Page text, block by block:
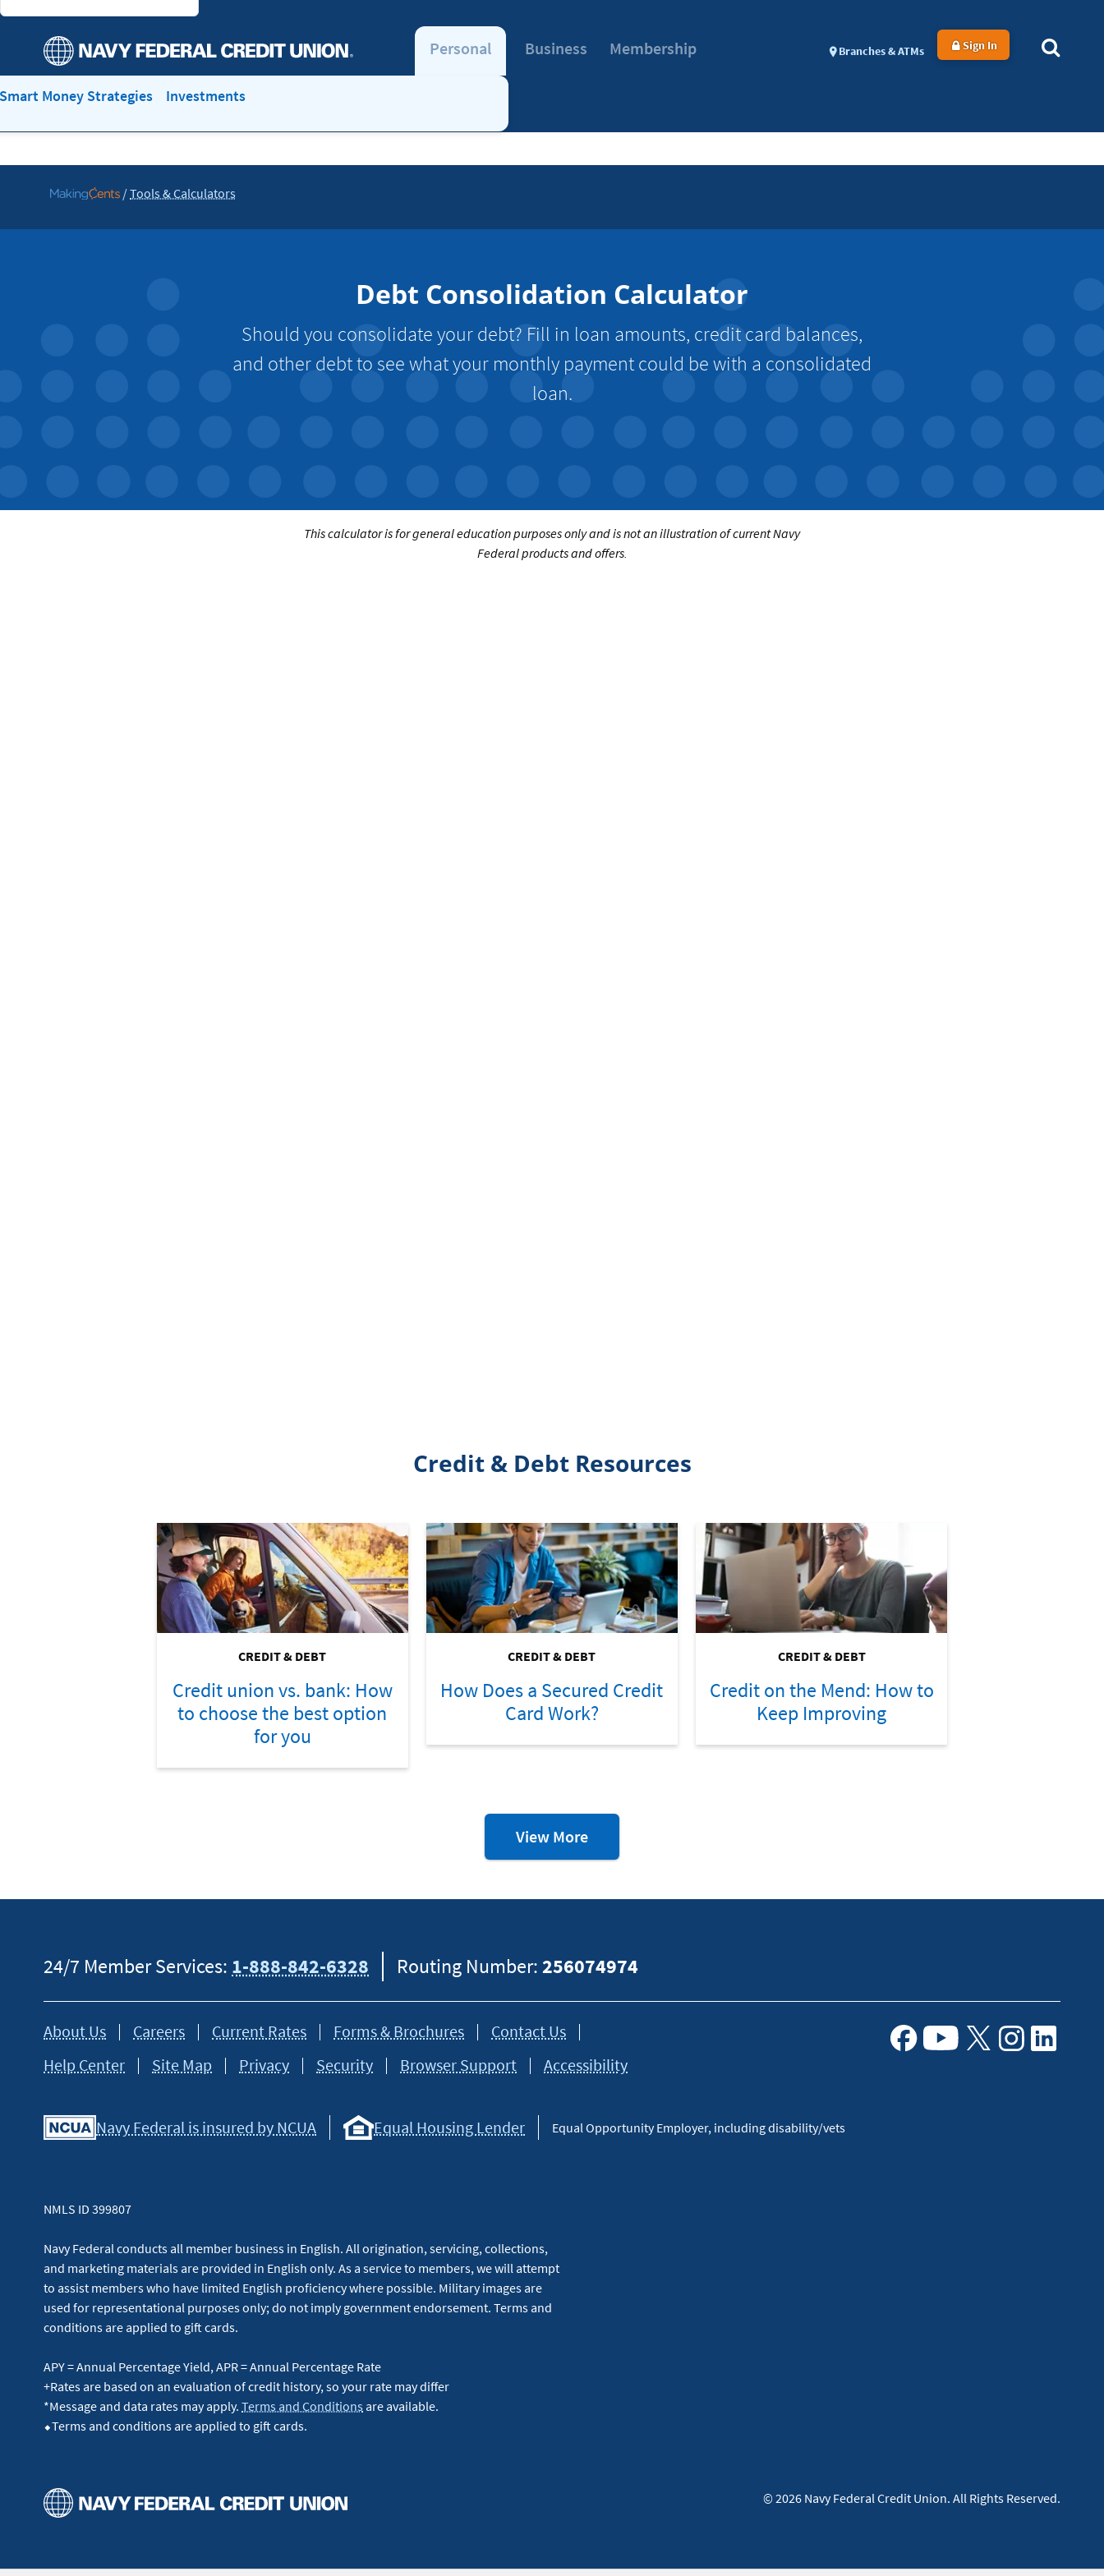
Personal
Smart Money Strategies Investments
Business Membership Branches & ATMs Sign In
Go
/Tools & Calculators
Debt Consolidation Calculator
Should you consolidate your debt? Fill in loan amounts, credit card balances,
and other debt to see what your monthly payment could be with a consolidated
loan.
This calculator is for general education purposes only and is not an illustration of current Navy
Federal products and offers.
Credit & Debt Resources
CREDIT & DEBT
Credit union vs. bank: How
to choose the best option
for you
CREDIT & DEBT
How Does a Secured Credit
Card Work?
CREDIT & DEBT
Credit on the Mend: How to
Keep Improving
View MoreCredit
&
Resources
24/7 Member Services: 1-888-842-6328 Routing Number:256074974
About Us Careers Current Rates Forms & Brochures
Contact Us
Help Center
Site Map Privacy Security Browser Support
Accessibility
Navy Federal is insured by NCUA Equal Housing Lender Equal Opportunity Employer, including disability/vets
NMLS ID 399807
Navy Federal conducts all member business in English. All origination, servicing, collections,
and marketing materials are provided in English only. As a service to members, we will attempt
to assist members who have limited English proficiency where possible. Military images are
used for representational purposes only; do not imply government endorsement. Terms and
conditions are applied to gift cards.
APY = Annual Percentage Yield, APR = Annual Percentage Rate
+Rates are based on an evaluation of credit history, so your rate may differ
*Message and data rates may apply. Terms and Conditions are available.
⬥Terms and conditions are applied to gift cards.
© 2026 Navy Federal Credit Union. All Rights Reserved.